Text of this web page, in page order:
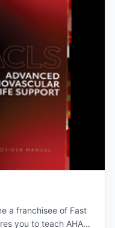
a franchisee of Fast
you to teach AHA